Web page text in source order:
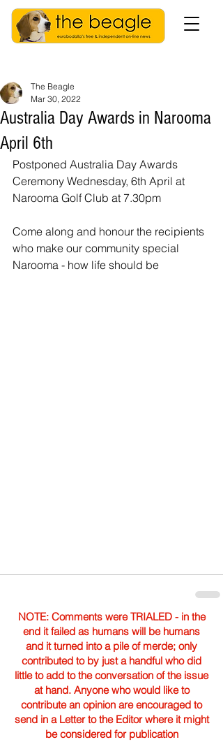
Australia Day Awards in Narooma
April 6th
The Beagle
Mar 30, 2022
Postponed Australia Day Awards
Ceremony Wednesday, 6th April at
Narooma Golf Club at 7.30pm
Come along and honour the recipients
who make our community special
Narooma - how life should be
NOTE: Comments were TRIALED - in the
end it failed as humans will be humans
and it turned into a pile of merde; only
contributed to by just a handful who did
little to add to the conversation of the issue
at hand. Anyone who would like to
contribute an opinion are encouraged to
send in a Letter to the Editor where it might
be considered for publication